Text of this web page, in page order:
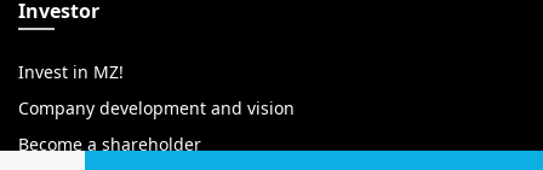
Investor
Invest in MZ!
Company development and vision
Become a shareholder